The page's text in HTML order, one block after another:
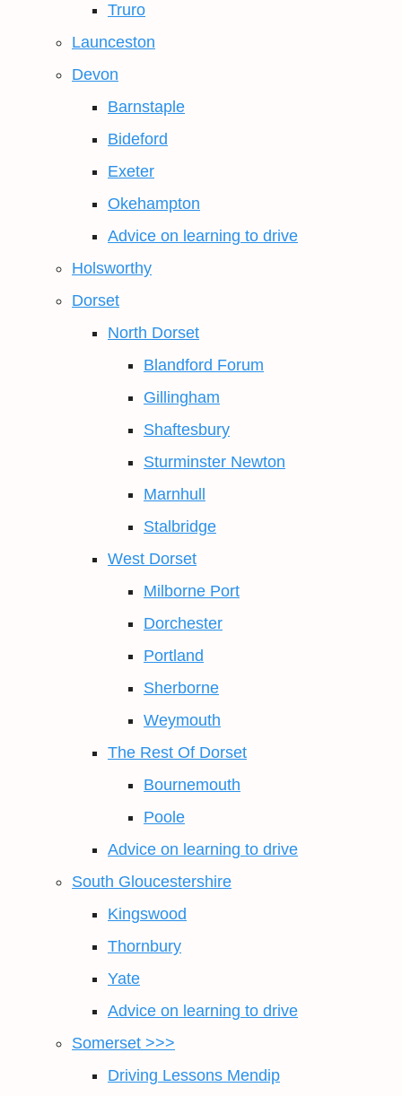
Truro
Launceston
Devon
Barnstaple
Bideford
Exeter
Okehampton
Advice on learning to drive
Holsworthy
Dorset
North Dorset
Blandford Forum
Gillingham
Shaftesbury
Sturminster Newton
Marnhull
Stalbridge
West Dorset
Milborne Port
Dorchester
Portland
Sherborne
Weymouth
The Rest Of Dorset
Bournemouth
Poole
Advice on learning to drive
South Gloucestershire
Kingswood
Thornbury
Yate
Advice on learning to drive
Somerset >>>
Driving Lessons Mendip